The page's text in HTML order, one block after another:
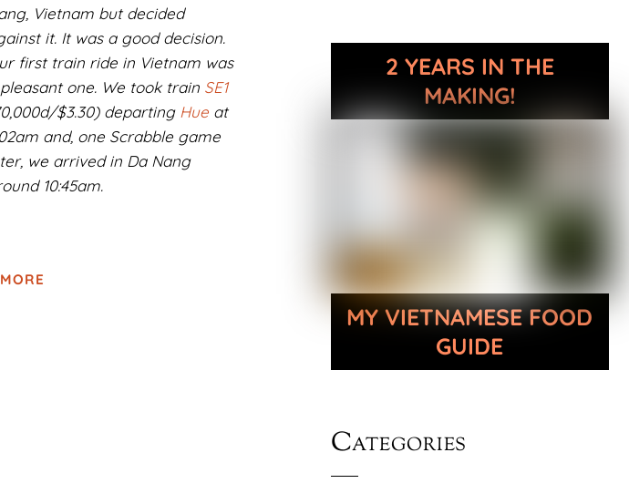
Vietnam but decided
it. It was a good decision.
first train ride in Vietnam was
one. We took train SE1
$3.30) departing Hue at
and, one Scrabble game
we arrived in Da Nang
10:45am.
MORE
2 YEARS IN THE
MAKING!
MY VIETNAMESE FOOD
GUIDE
Categories